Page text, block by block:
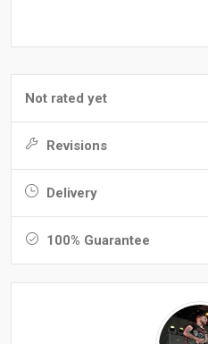
Not rated yet
Revisions
Delivery
100% Guarantee